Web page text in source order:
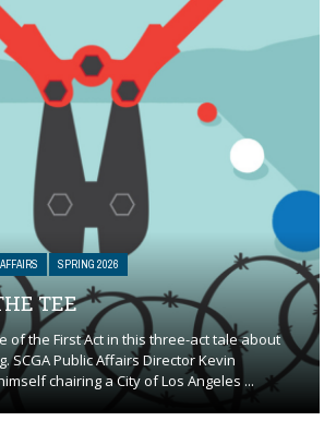
SPRING 2026
TEE
of the First Act in this three-act tale about
SCGA Public Affairs Director Kevin
chairing a City of Los Angeles ...